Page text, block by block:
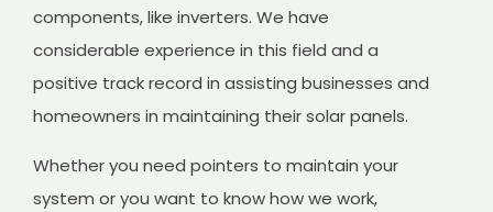
components, like inverters. We have
considerable experience in this field and a
positive track record in assisting businesses and
homeowners in maintaining their solar panels.
Whether you need pointers to maintain your
system or you want to know how we work,